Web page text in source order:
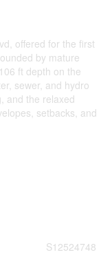
offered for the first
by mature
ft depth on the
sewer, and hydro
and the relaxed
setbacks, and
S12524748